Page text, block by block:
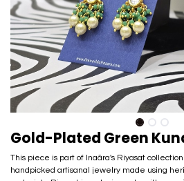
Gold-Plated Green
This piece is part of Inaãra's Riyasat
handpicked artisanal jewelry made using